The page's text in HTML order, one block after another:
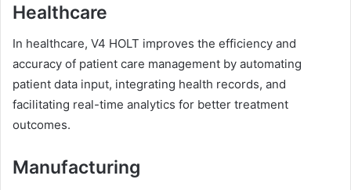
Healthcare
In healthcare, V4 HOLT improves the efficiency and
accuracy of patient care management by automating
patient data input, integrating health records, and
facilitating real-time analytics for better treatment
outcomes.
Manufacturing